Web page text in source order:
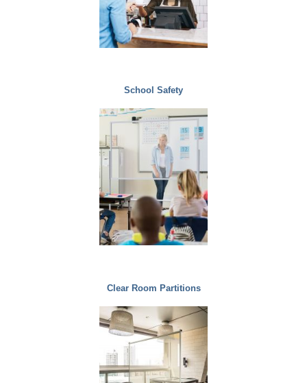
School Safety
Clear Room Partitions